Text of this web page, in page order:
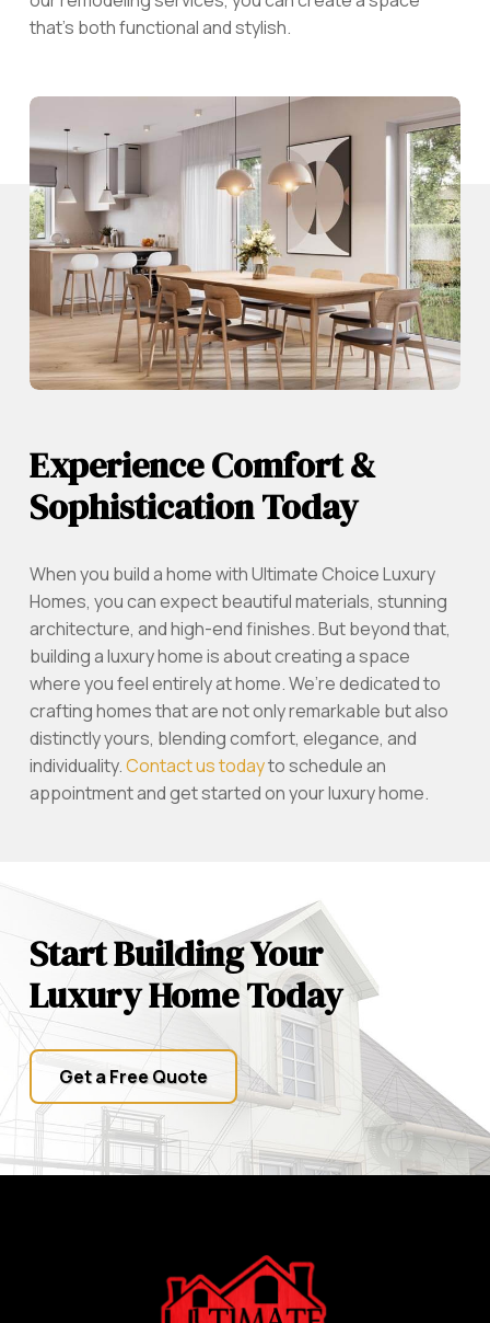
that’s both functional and stylish.
Experience Comfort &
Sophistication Today
When you build a home with Ultimate Choice Luxury
Homes, you can expect beautiful materials, stunning
architecture, and high-end finishes. But beyond that,
building a luxury home is about creating a space
where you feel entirely at home. We’re dedicated to
crafting homes that are not only remarkable but also
distinctly yours, blending comfort, elegance, and
individuality.Contact us todayto schedule an
appointment and get started on your luxury home.
Start Building Your
Luxury Home Today
Get a Free Quote